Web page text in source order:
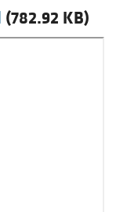
(782.92 KB)